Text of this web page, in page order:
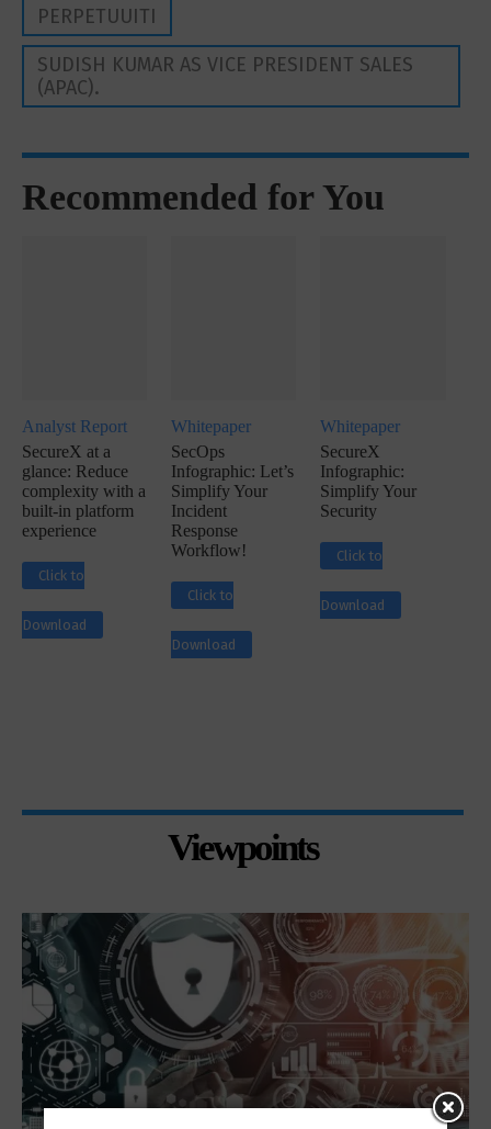
PERPETUUITI
SUDISH KUMAR AS VICE PRESIDENT SALES
(APAC).
Recommended for You
Analyst Report
SecureX at a
glance: Reduce
complexity with a
built-in platform
experience
Click to
Download
Whitepaper
SecOps
Infographic: Let’s
Simplify Your
Incident
Response
Workflow!
Click to
Download
Whitepaper
SecureX
Infographic:
Simplify Your
Security
Click to
Download
Viewpoints